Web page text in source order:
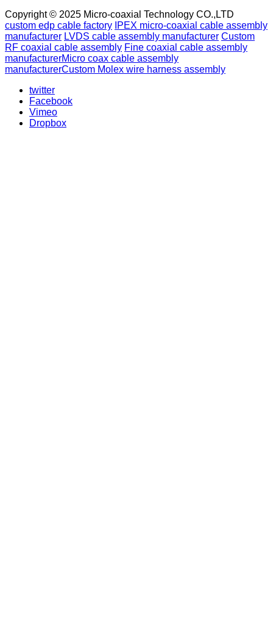
Copyright © 2025 Micro-coaxial Technology CO.,LTD
custom edp cable factory IPEX micro-coaxial cable assembly
manufacturer LVDS cable assembly manufacturer Custom
RF coaxial cable assembly Fine coaxial cable assembly
manufacturerMicro coax cable assembly
manufacturerCustom Molex wire harness assembly
twitter
Facebook
Vimeo
Dropbox